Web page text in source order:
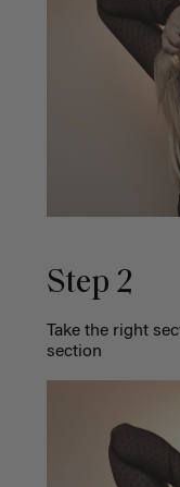
Step 2
Take the right
section